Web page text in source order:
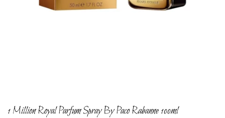
1 Million Royal Parfum Spray By Paco Rabanne 100ml